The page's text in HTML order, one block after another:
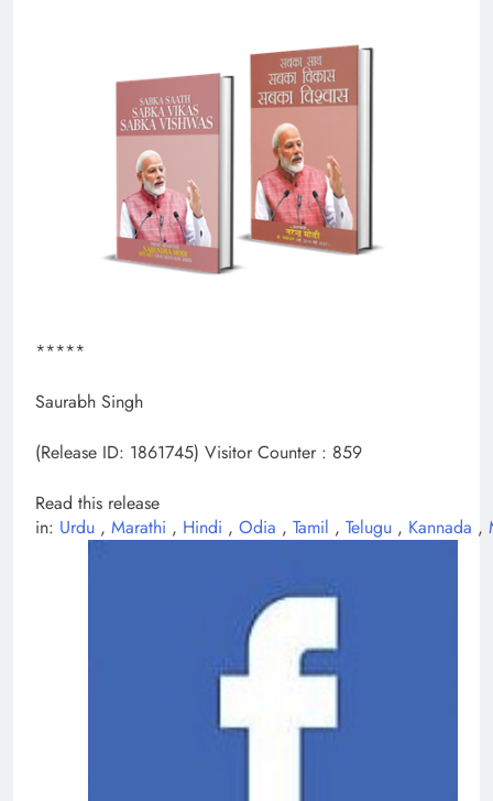
*****
Saurabh Singh
(Release ID: 1861745) Visitor Counter : 859
Read this release
in: Urdu , Marathi , Hindi , Odia , Tamil , Telugu , Kannada ,